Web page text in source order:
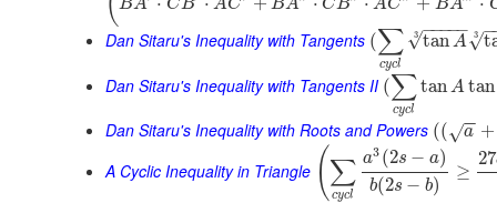
BA CB AC BA CB AC BA
Dan Sitaru's Inequality with Tangents (∑
cycl
tanA
− −
−−−
√
3 −
√
3
Dan Sitaru's Inequality with Tangents II (∑
cycl
tanAtan
Dan Sitaru's Inequality with Roots and Powers (( a
−
−
√
+
A Cyclic Inequality in Triangle (∑
cycl
a3 (2s − a)
b(2s − b)
≥
27